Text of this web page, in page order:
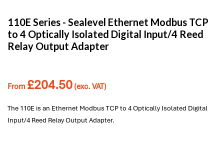
110E Series - Sealevel Ethernet Modbus TCP
to 4 Optically Isolated Digital Input/4 Reed
Relay Output Adapter
From £204.50 (exc. VAT)
The 110E is an Ethernet Modbus TCP to 4 Optically Isolated Digital
Input/4 Reed Relay Output Adapter.